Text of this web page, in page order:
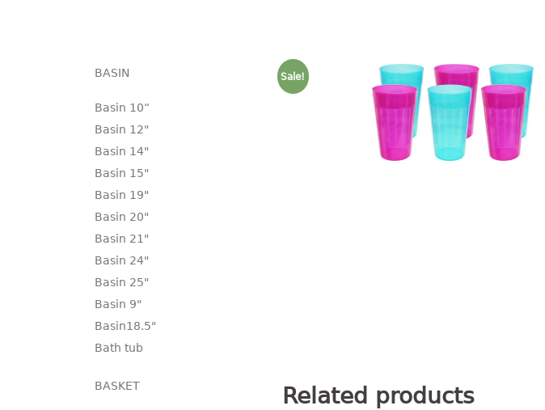
Sale!
Related products
BASIN
Basin 10“
Basin 12"
Basin 14"
Basin 15"
Basin 19"
Basin 20"
Basin 21"
Basin 24"
Basin 25"
Basin 9"
Basin18.5"
Bath tub
BASKET